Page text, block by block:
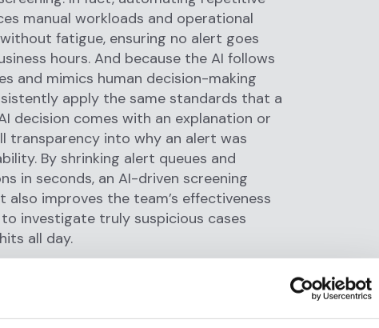
manual workloads and operational
fatigue, ensuring no alert goes
hours. And because the AI follows
and mimics human decision-making
apply the same standards that a
decision comes with an explanation or
transparency into why an alert was
By shrinking alert queues and
in seconds, an AI-driven screening
improves the team’s effectiveness
investigate truly suspicious cases
all day.